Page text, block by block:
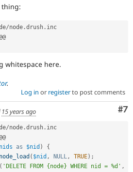
thing:
/node .drush . inc
whitespace here.
.
Log in or registerto post comments
#7
15 years ago
/node .drush . inc
as $nid )
{
node_load ( $nid , NULL, TRUE) ;
( 'DELETE FROM {node} WHERE nid = %d' ,